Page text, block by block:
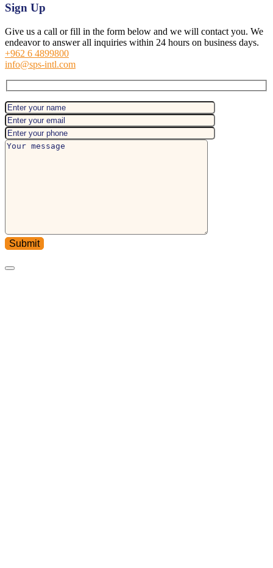
Sign Up
Give us a call or fill in the form below and we will contact you. We
endeavor to answer all inquiries within 24 hours on business days.
+962 6 4899800
info@sps-intl.com